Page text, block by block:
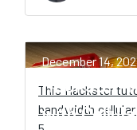
December 14,
Hackster
with
This Hackster
bandwidth